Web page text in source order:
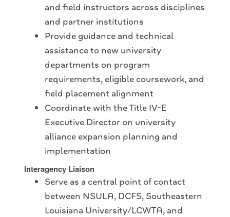
and field instructors across disciplines
and partner institutions
Provide guidance and technical
assistance to new university
departments on program
requirements, eligible coursework, and
field placement alignment
Coordinate with the Title IV-E
Executive Director on university
alliance expansion planning and
implementation
Interagency Liaison
Serve as a central point of contact
between NSULA, DCFS, Southeastern
Louisiana University/LCWTA, and